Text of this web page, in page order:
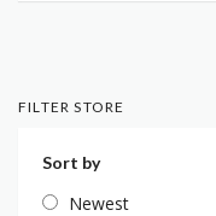
FILTER STORE
Sort by
Newest